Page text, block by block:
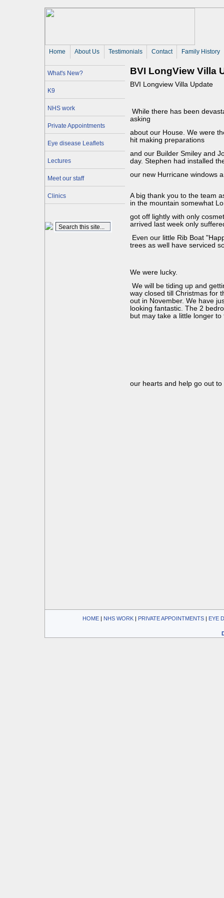
Home About Us Testimonials Contact Family History
What's New?
K9
NHS work
Private Appointments
Eye disease Leaflets
Lectures
Meet our staff
Clinics
BVI LongView Villa
BVI Longview Villa Update
While there has been
asking
about our House. We were
hit making preparations
and our Builder Smiley and
day. Stephen had installed
our new Hurricane windows
A big thank you to the team
in the mountain somewhat
got off lightly with only
arrived last week only
Even our little Rib Boat
trees as well have serviced
We were lucky.
We will be tiding up and
way closed till Christmas for
out in November. We have
looking fantastic. The 2
but may take a little longer
our hearts and help go out
HOME| NHS WORK| PRIVATE APPOINTMENTS| EYE